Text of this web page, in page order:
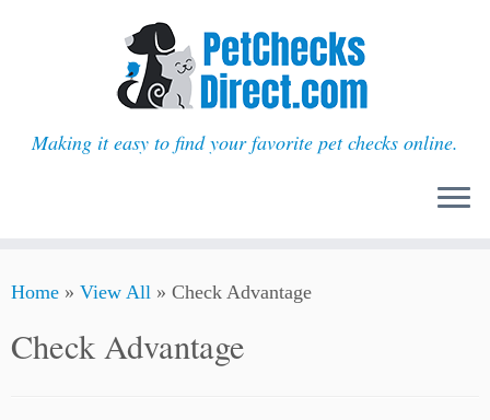
to
Making it easy to find your favorite pet checks online.
Home » View All » Check Advantage
Check Advantage